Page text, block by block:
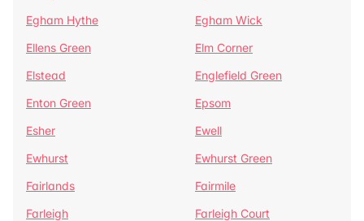
Egham Hythe
Egham Wick
Ellens Green
Elm Corner
Elstead
Englefield Green
Enton Green
Epsom
Esher
Ewell
Ewhurst
Ewhurst Green
Fairlands
Fairmile
Farleigh
Farleigh Court